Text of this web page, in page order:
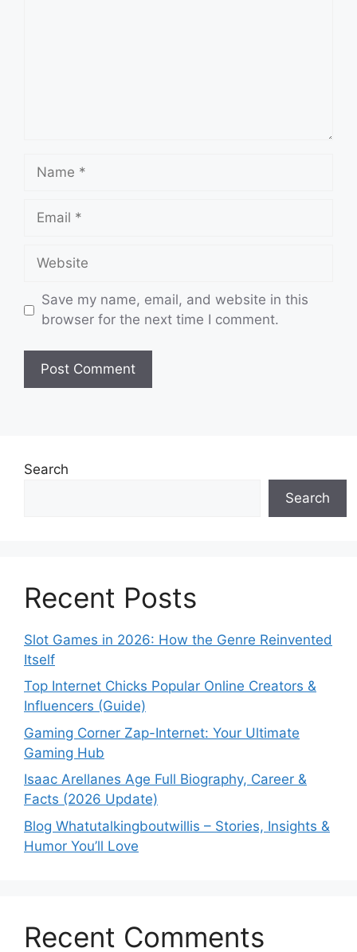
Name
Email
Website
Save my name, email, and website in this
browser for the next time I comment.
Search
Search
Recent Posts
Slot Games in 2026: How the Genre Reinvented
Itself
Top Internet Chicks Popular Online Creators &
Influencers (Guide)
Gaming Corner Zap-Internet: Your Ultimate
Gaming Hub
Isaac Arellanes Age Full Biography, Career &
Facts (2026 Update)
Blog Whatutalkingboutwillis – Stories, Insights &
Humor You’ll Love
Recent Comments